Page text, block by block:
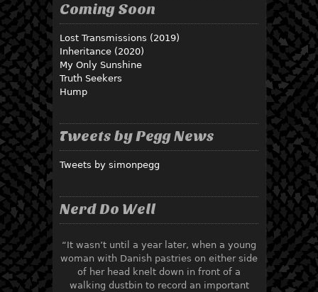
Coming Soon
Lost Transmissions (2019)
Inheritance (2020)
My Only Sunshine
Truth Seekers
Hump
Tweets by Pegg News
Tweets by simonpegg
Nerd Do Well
“It wasn’t until a year later, when a young
woman with Danish pastries on either side
of her head knelt down in front of a
walking dustbin to record an important